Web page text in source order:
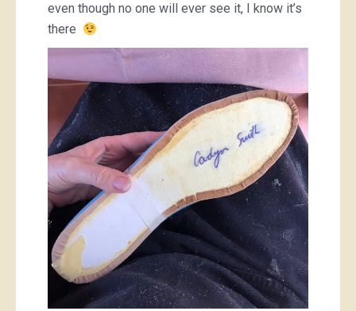
even though no one will ever see it, I know it’s
there